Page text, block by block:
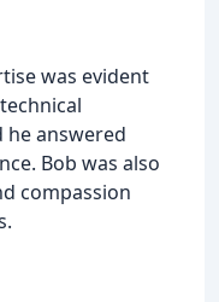
was evident
he answered
Bob was also
compassion